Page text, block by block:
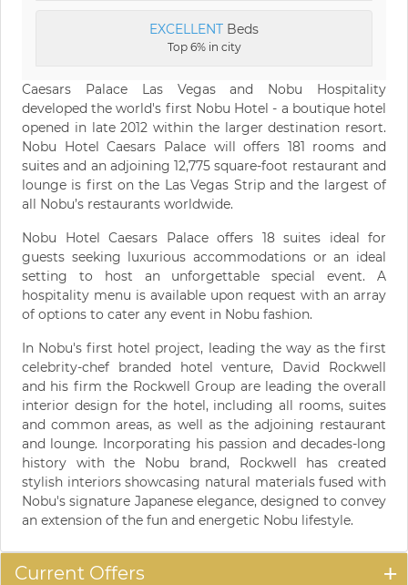
EXCELLENT Beds
Top 6% in city
Caesars Palace Las Vegas and Nobu Hospitality
developed the world's first Nobu Hotel - a boutique hotel
opened in late 2012 within the larger destination resort.
Nobu Hotel Caesars Palace will offers 181 rooms and
suites and an adjoining 12,775 square-foot restaurant and
lounge is first on the Las Vegas Strip and the largest of
all Nobu’s restaurants worldwide.
Nobu Hotel Caesars Palace offers 18 suites ideal for
guests seeking luxurious accommodations or an ideal
setting to host an unforgettable special event. A
hospitality menu is available upon request with an array
of options to cater any event in Nobu fashion.
In Nobu's first hotel project, leading the way as the first
celebrity-chef branded hotel venture, David Rockwell
and his firm the Rockwell Group are leading the overall
interior design for the hotel, including all rooms, suites
and common areas, as well as the adjoining restaurant
and lounge. Incorporating his passion and decades-long
history with the Nobu brand, Rockwell has created
stylish interiors showcasing natural materials fused with
Nobu's signature Japanese elegance, designed to convey
an extension of the fun and energetic Nobu lifestyle.
Current Offers